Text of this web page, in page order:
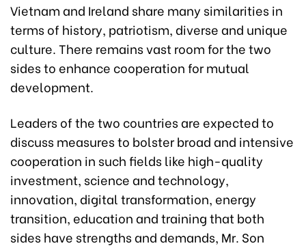
Vietnam and Ireland share many similarities in
terms of history, patriotism, diverse and unique
culture. There remains vast room for the two
sides to enhance cooperation for mutual
development.
Leaders of the two countries are expected to
discuss measures to bolster broad and intensive
cooperation in such fields like high-quality
investment, science and technology,
innovation, digital transformation, energy
transition, education and training that both
sides have strengths and demands, Mr. Son